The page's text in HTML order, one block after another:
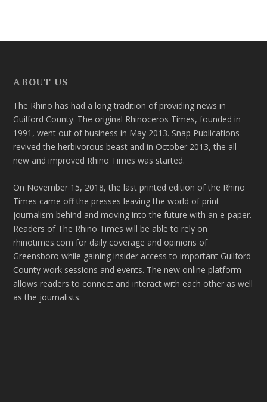
ABOUT US
The Rhino has had a long tradition of providing news in
Guilford County. The original Rhinoceros Times, founded in
1991, went out of business in May 2013. Snap Publications
revived the herbivorous beast and in October 2013, the all-
new and improved Rhino Times was started.
On November 15, 2018, the last printed edition of the Rhino
Times came off the presses leaving the world of print
journalism behind and moving into the future with an e-paper.
Readers of The Rhino Times will be able to rely on
rhinotimes.com for daily coverage and opinions of
Greensboro while gaining insider access to important Guilford
County work sessions and events. The new online platform
allows readers to connect and interact with each other as well
as the journalists.